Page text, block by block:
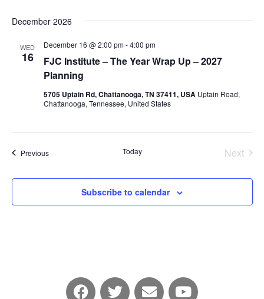
December 2026
WED
16
FJC Institute – The Year Wrap Up – 2027
Planning
December 16 @ 2:00 pm-4:00 pm
5705 Uptain Rd, Chattanooga, TN 37411, USA Uptain Road,
Chattanooga, Tennessee, United States
PreviousEvents Today
Next
Subscribe to calendar